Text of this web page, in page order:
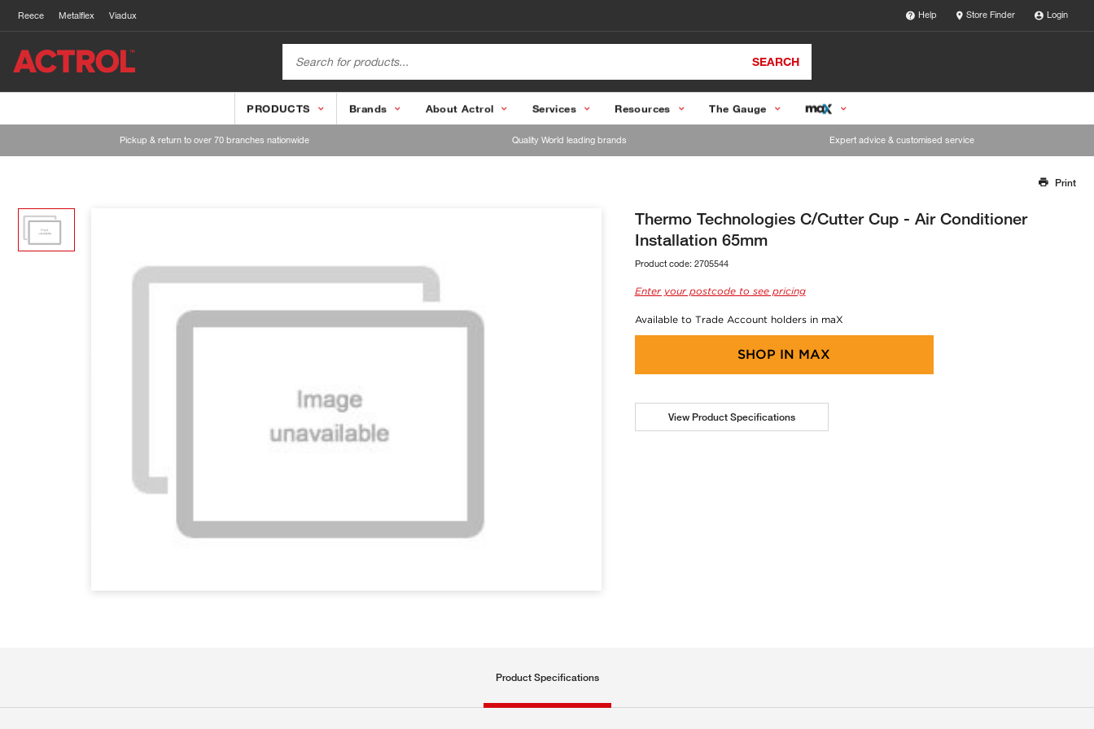
Reece Metalflex Viadux Help Store Finder Login
SEARCH
PRODUCTS Brands About Actrol Services Resources The Gauge
Pickup & return to over 70 branches nationwide Quality World leading brands Expert advice & customised service
Our team will work to update this soon
Print
Thermo Technologies C/Cutter Cup - Air Conditioner
Installation 65mm
Product code: 2705544
Enter your postcode to see pricing
Available to Trade Account holders in maX
SHOP IN MAX
View Product Specifications
Product Specifications